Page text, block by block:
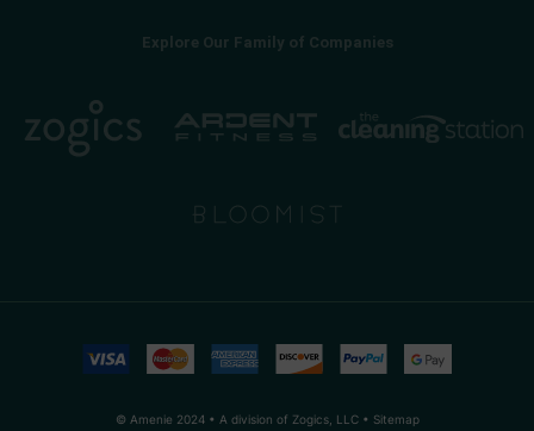
Explore Our Family of Companies
© Amenie 2024 • A division of Zogics, LLC • Sitemap